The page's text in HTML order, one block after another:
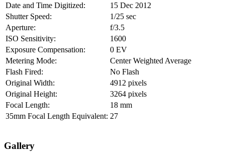
Date and Time Digitized:
15 Dec 2012
Shutter Speed:
1/25 sec
Aperture:
f/3.5
ISO Sensitivity:
1600
Exposure Compensation:
0 EV
Metering Mode:
Center Weighted Average
Flash Fired:
No Flash
Original Width:
4912 pixels
Original Height:
3264 pixels
Focal Length:
18 mm
35mm Focal Length Equivalent: 27
Gallery